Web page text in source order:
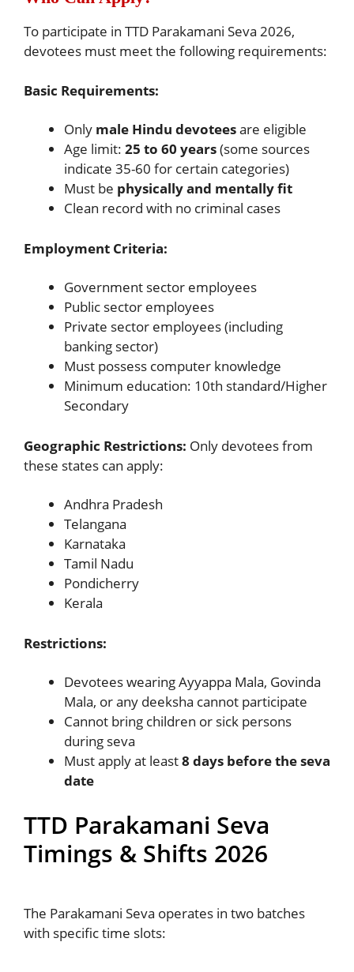
To participate in TTD Parakamani Seva 2026,
devotees must meet the following requirements:
Basic Requirements:
Only male Hindu devoteesare eligible
Age limit: 25 to 60 years(some sources
indicate 35-60 for certain categories)
Must be physically and mentally fit
Clean record with no criminal cases
Employment Criteria:
Government sector employees
Public sector employees
Private sector employees (including
banking sector)
Must possess computer knowledge
Minimum education: 10th standard/Higher
Secondary
Geographic Restrictions: Only devotees from
these states can apply:
Andhra Pradesh
Telangana
Karnataka
Tamil Nadu
Pondicherry
Kerala
Restrictions:
Devotees wearing Ayyappa Mala, Govinda
Mala, or any deeksha cannot participate
Cannot bring children or sick persons
during seva
Must apply at least8 days before the seva
date
TTD Parakamani Seva
Timings & Shifts 2026
The Parakamani Seva operates in two batches
with specific time slots: